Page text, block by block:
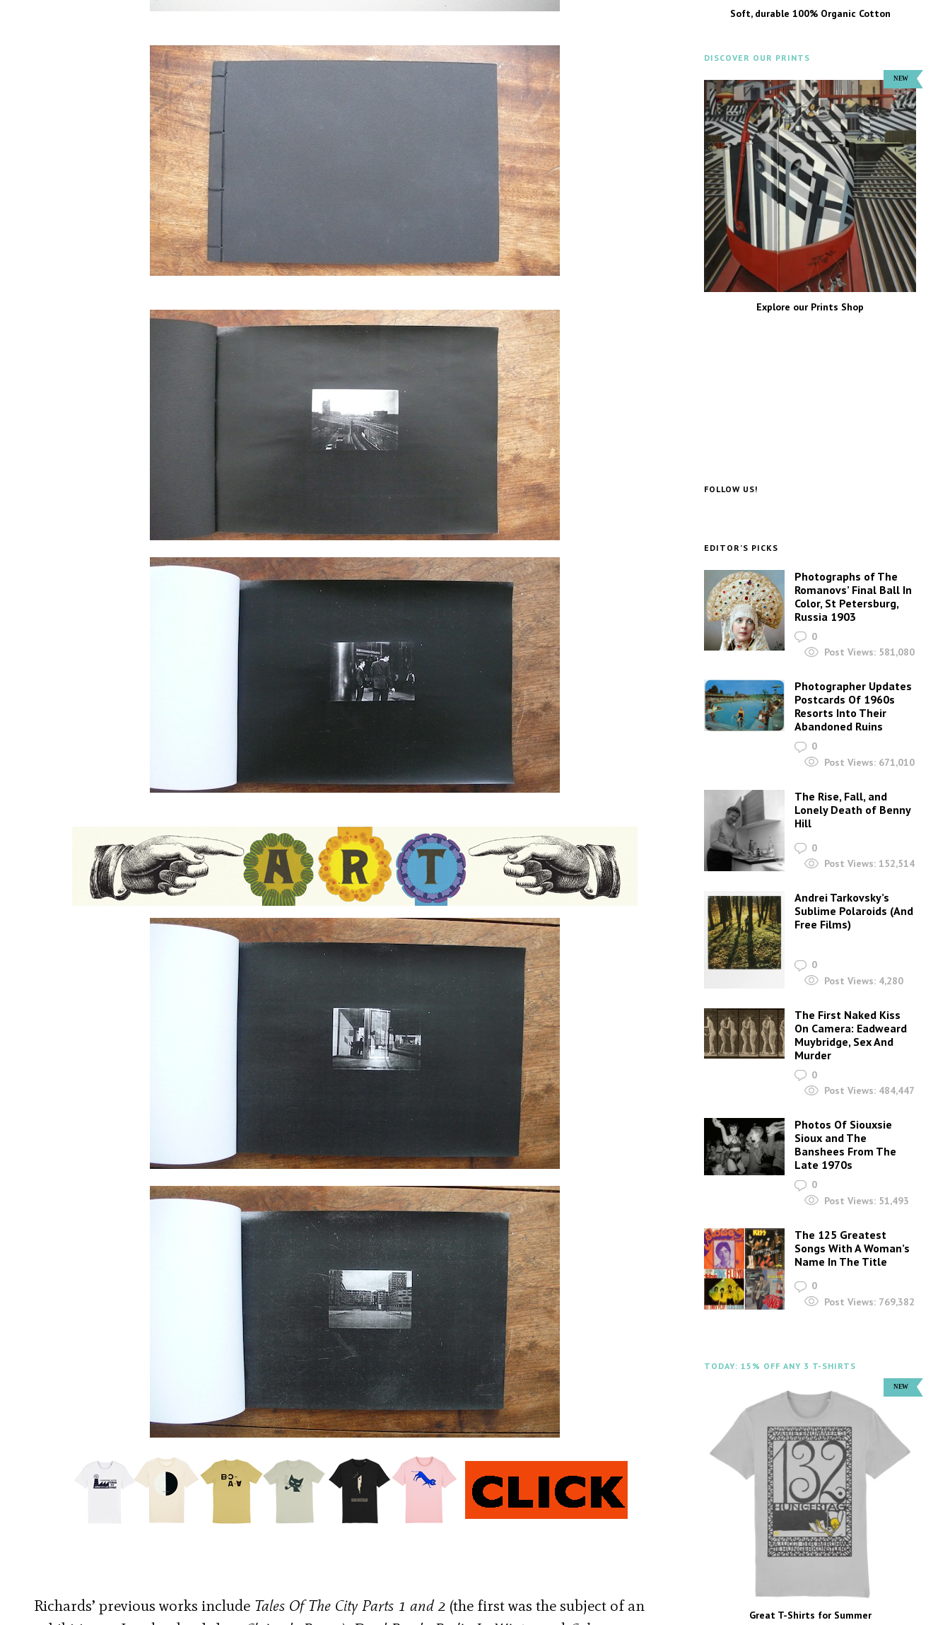
Richards’ previous works include Tales Of The City Parts 1 and 2 (the first was the subject of an
Soft, durable 100% Organic Cotton
DISCOVER OUR PRINTS
Explore our Prints Shop
FOLLOW US!
EDITOR’S PICKS
Photographs of The
Romanovs’ Final Ball In
Color, St Petersburg,
Russia 1903
0
Post Views: 581,080
Photographer Updates
Postcards Of 1960s
Resorts Into Their
Abandoned Ruins
0
Post Views: 671,010
The Rise, Fall, and
Lonely Death of Benny
Hill
0
Post Views: 152,514
Andrei Tarkovsky’s
Sublime Polaroids‎ (And
Free Films)
0
Post Views: 4,280
The First Naked Kiss
On Camera: Eadweard
Muybridge, Sex And
Murder
0
Post Views: 484,447
Photos Of Siouxsie
Sioux and The
Banshees From The
Late 1970s
0
Post Views: 51,493
The 125 Greatest
Songs With A Woman’s
Name In The Title
0
Post Views: 769,382
TODAY: 15% OFF ANY 3 T-SHIRTS
Great T-Shirts for Summer